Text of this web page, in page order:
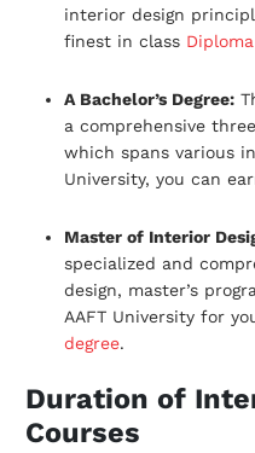
interior design
finest in class
A Bachelor’s Degree:
a comprehensive
which spans various
University, you can
Master of Interior
specialized and
design, master’s
AAFT University for
degree.
Duration of
Courses